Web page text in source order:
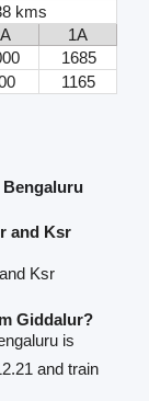
kms
1A
1685
1165
and Ksr
Ksr
Giddalur?
is
and train